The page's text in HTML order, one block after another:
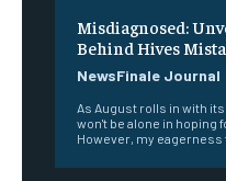
Misdiagnosed:
Behind Hives
NewsFinale Journal
As August rolls in with
won't be alone in hoping
However, my eagerness